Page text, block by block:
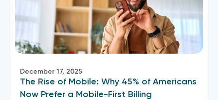
December 17, 2025
The Rise of Mobile: Why 45% of Americans
Now Prefer a Mobile-First Billing